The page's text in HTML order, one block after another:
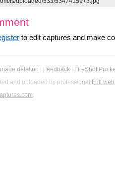
to edit captures and make
deletion Feedback
FireShot Pro
and uploaded by professional Full
.